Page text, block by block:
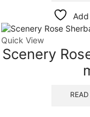
Quick View
Scenery